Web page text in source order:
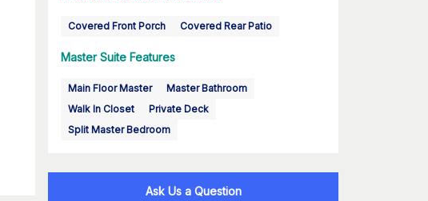
Covered Front Porch Covered Rear Patio
Master Suite Features
Main Floor Master
Master Bathroom
Walk In Closet
Private Deck
Split Master Bedroom
Ask Us a Question